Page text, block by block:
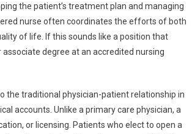
the patient’s treatment plan and managing
nurse often coordinates the efforts of both
of life. If this sounds like a position that
degree at an accredited nursing
the traditional physician-patient relationship in
accounts. Unlike a primary care physician, a
or licensing. Patients who elect to open a